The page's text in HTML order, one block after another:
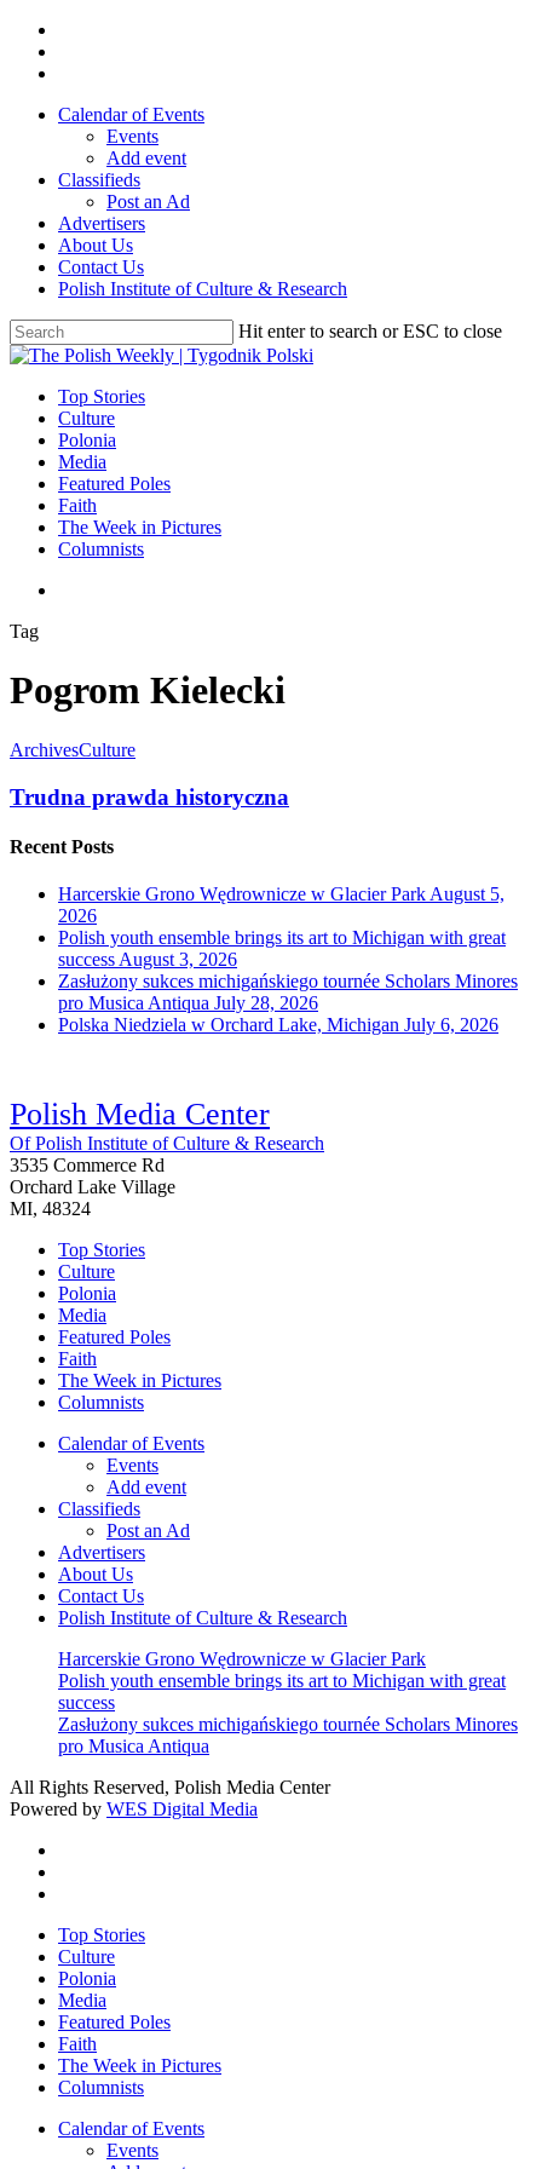
Skip
main
Calendar of Events
Events
Add event
Classifieds
Post an Ad
Advertisers
About Us
Contact Us
Polish Institute of Culture & Research
Hit enter to search or ESC to close
Close
search
Menu
Top Stories
Culture
Polonia
Media
Featured Poles
Faith
The Week in Pictures
Columnists
Tag
Pogrom Kielecki
ArchivesCulture
Trudna prawda historyczna
Recent Posts
Harcerskie Grono Wędrownicze w Glacier Park August 5,
2026
Polish youth ensemble brings its art to Michigan with great
success August 3, 2026
Zasłużony sukces michigańskiego tournée Scholars Minores
pro Musica Antiqua July 28, 2026
Polska Niedziela w Orchard Lake, Michigan July 6, 2026
Polish Media Center
Of Polish Institute of Culture & Research
3535 Commerce Rd
Orchard Lake Village
MI, 48324
Top Stories
Culture
Polonia
Media
Featured Poles
Faith
The Week in Pictures
Columnists
Calendar of Events
Events
Add event
Classifieds
Post an Ad
Advertisers
About Us
Contact Us
Polish Institute of Culture & Research
Harcerskie Grono Wędrownicze w Glacier Park
Polish youth ensemble brings its art to Michigan with great
success
Zasłużony sukces michigańskiego tournée Scholars Minores
pro Musica Antiqua
All Rights Reserved, Polish Media Center
Powered by WES Digital Media
Close
Menu
Top Stories
Culture
Polonia
Media
Featured Poles
Faith
The Week in Pictures
Columnists
Calendar of Events
Events